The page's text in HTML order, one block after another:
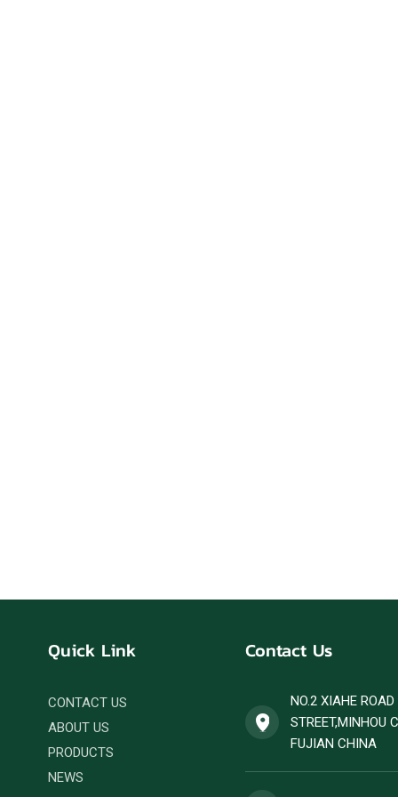
Quick Link
CONTACT US
ABOUT US
PRODUCTS
NEWS
Contact Us
NO.2 XIAHE
STREET,MINHOU
FUJIAN CHINA